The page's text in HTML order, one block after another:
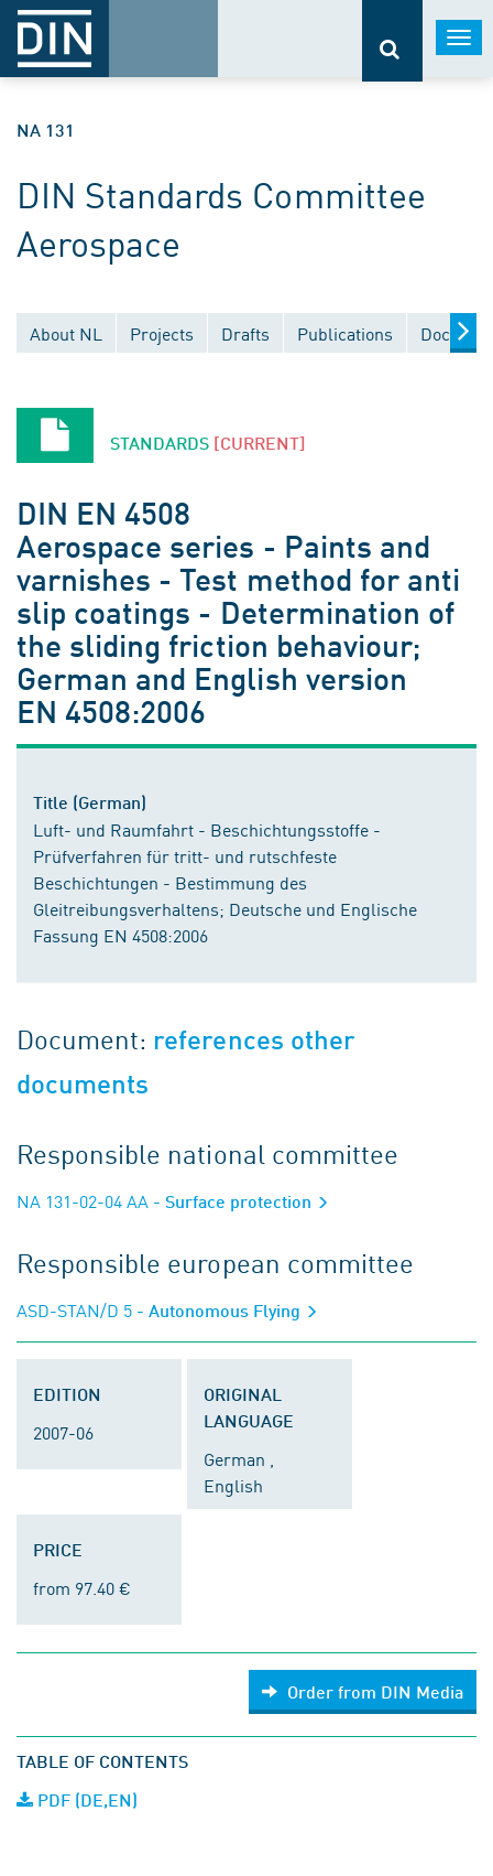
NA 131
DIN Standards Committee
Aerospace
About NL Projects Drafts Publications
STANDARDS [CURRENT]
DIN EN 4508
Aerospace series - Paints and
varnishes - Test method for anti
slip coatings - Determination of
the sliding friction behaviour;
German and English version
EN 4508:2006
Title (German)
Luft- und Raumfahrt - Beschichtungsstoffe -
Prüfverfahren für tritt- und rutschfeste
Beschichtungen - Bestimmung des
Gleitreibungsverhaltens; Deutsche und Englische
Fassung EN 4508:2006
Document: references other
documents
Responsible national committee
NA 131-02-04 AA - Surface protection
Responsible european committee
ASD-STAN/D 5 - Autonomous Flying
EDITION
2007-06
ORIGINAL
LANGUAGE
German ,
English
PRICE
from 97.40 €
Order from DIN Media
TABLE OF CONTENTS
PDF (DE,EN)